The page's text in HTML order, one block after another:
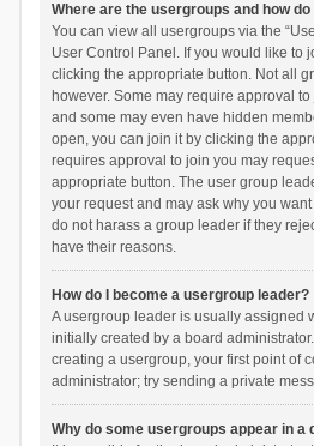
Where are the usergroups and how do
You can view all usergroups via the
User Control Panel. If you would like to
clicking the appropriate button. Not all
however. Some may require approval
and some may even have hidden
open, you can join it by clicking the
requires approval to join you may
appropriate button. The user group
your request and may ask why you
do not harass a group leader if they
have their reasons.
How do I become a usergroup leader?
A usergroup leader is usually assigned
initially created by a board
creating a usergroup, your first point of
administrator; try sending a private
Why do some usergroups appear in a